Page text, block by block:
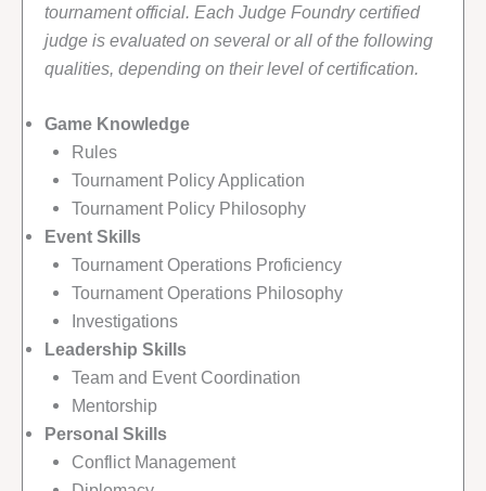
tournament official. Each Judge Foundry certified
judge is evaluated on several or all of the following
qualities, depending on their level of certification.
Game Knowledge
Rules
Tournament Policy Application
Tournament Policy Philosophy
Event Skills
Tournament Operations Proficiency
Tournament Operations Philosophy
Investigations
Leadership Skills
Team and Event Coordination
Mentorship
Personal Skills
Conflict Management